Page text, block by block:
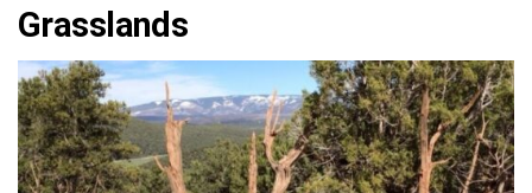
Grasslands